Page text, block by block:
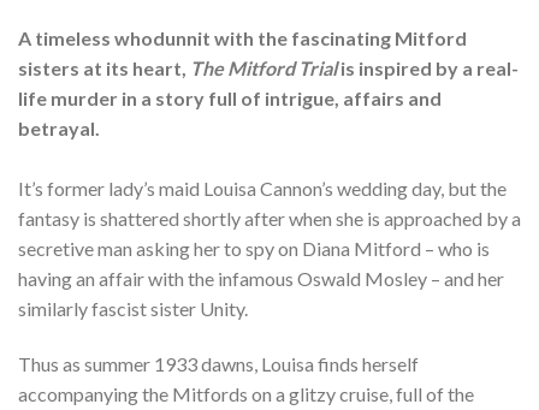
A timeless whodunnit with the fascinating Mitford
sisters at its heart, The Mitford Trialis inspired by a real-
life murder in a story full of intrigue, affairs and
betrayal.
It’s former lady’s maid Louisa Cannon’s wedding day, but the
fantasy is shattered shortly after when she is approached by a
secretive man asking her to spy on Diana Mitford – who is
having an affair with the infamous Oswald Mosley – and her
similarly fascist sister Unity.
Thus as summer 1933 dawns, Louisa finds herself
accompanying the Mitfords on a glitzy cruise, full of the